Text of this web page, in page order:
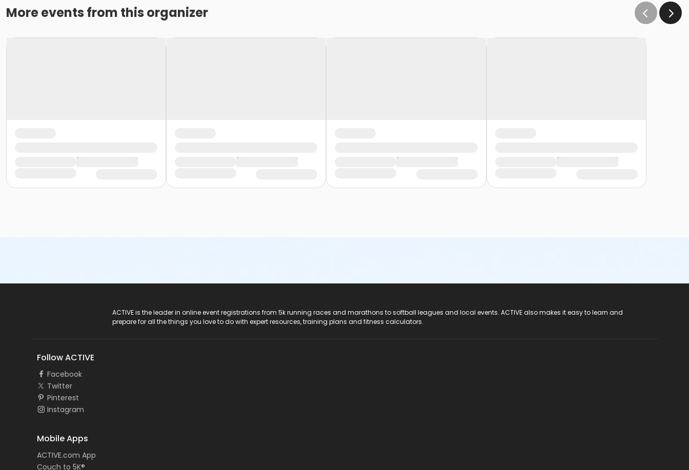
More events from this organizer
ACTIVE is the leader in online event registrations from 5k running races and marathons to softball leagues and local events. ACTIVE also makes it easy to learn and
prepare for all the things you love to do with expert resources, training plans and fitness calculators.
Follow ACTIVE
Facebook
Twitter
Pinterest
Instagram
Mobile Apps
ACTIVE.com App
Couch to 5K®